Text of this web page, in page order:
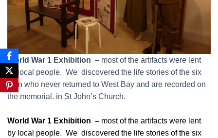
World War 1 Exhibition – most of the artifacts were lent
by local people. We discovered the life stories of the six
men who never returned to West Bay and are recorded on
the memorial. in St John’s Church.
World War 1 Exhibition – most of the artifacts were lent
by local people. We discovered the life stories of the six